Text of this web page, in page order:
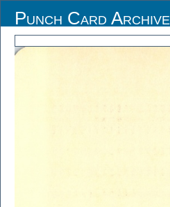
Punch Card Archive